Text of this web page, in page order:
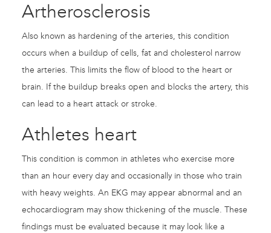
Artherosclerosis
Also known as hardening of the arteries, this condition
occurs when a buildup of cells, fat and cholesterol narrow
the arteries. This limits the flow of blood to the heart or
brain. If the buildup breaks open and blocks the artery, this
can lead to a heart attack or stroke.
Athletes heart
This condition is common in athletes who exercise more
than an hour every day and occasionally in those who train
with heavy weights. An EKG may appear abnormal and an
echocardiogram may show thickening of the muscle. These
findings must be evaluated because it may look like a